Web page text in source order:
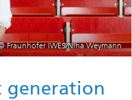
Fraunhofer IWES/Nina Weymann
generation